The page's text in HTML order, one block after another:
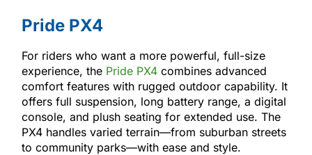
Pride PX4
For riders who want a more powerful, full-size
experience, the Pride PX4combines advanced
comfort features with rugged outdoor capability. It
offers full suspension, long battery range, a digital
console, and plush seating for extended use. The
PX4 handles varied terrain—from suburban streets
to community parks—with ease and style.